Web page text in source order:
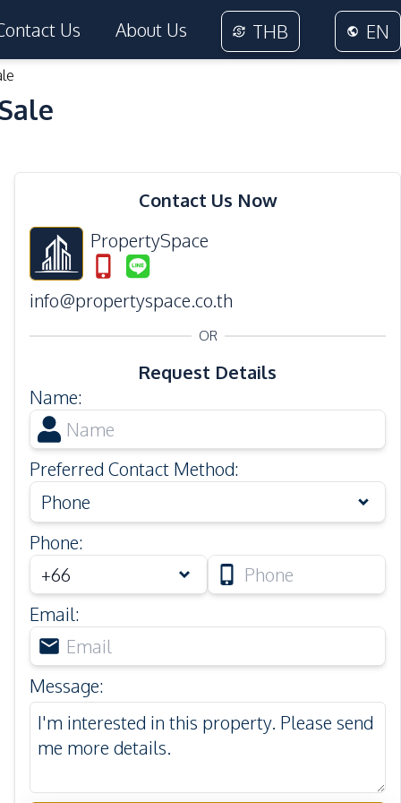
Us About Us THB EN
Contact Us Now
PropertySpace
info@propertyspace.co.th
OR
Request Details
Name:
Preferred Contact Method:
Phone
Phone:
Email:
Message: